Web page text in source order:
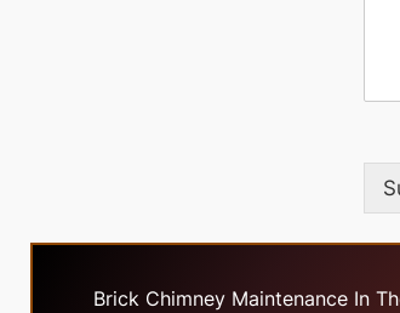
Brick Chimney Maintenance In